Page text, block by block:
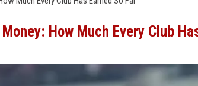
How Much Every Club